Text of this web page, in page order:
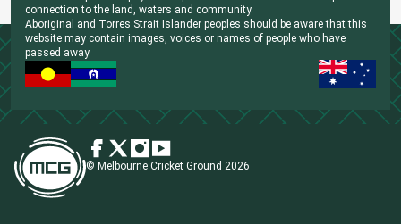
connection to the land, waters and community.
Aboriginal and Torres Strait Islander peoples should be aware that this
website may contain images, voices or names of people who have
passed away.
© Melbourne Cricket Ground 2026